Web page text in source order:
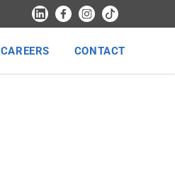
CAREERS CONTACT